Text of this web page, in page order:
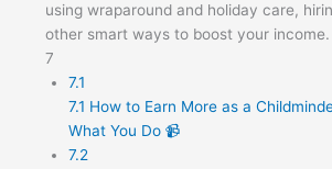
using wraparound and holiday care,
other smart ways to boost your income.
7
7.1
7.1 How to Earn More as a
What You Do 📹
7.2